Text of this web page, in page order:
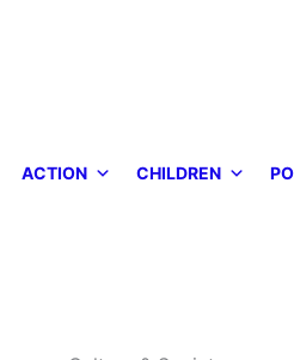
ACTION CHILDREN